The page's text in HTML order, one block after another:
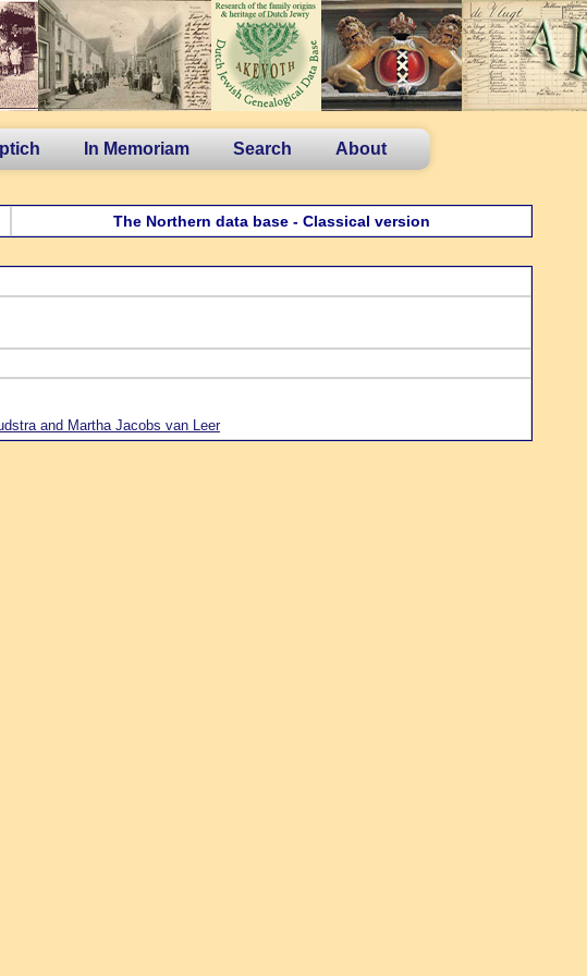
In Memoriam Search About
The Northern data base - Classical version
and Martha Jacobs van Leer